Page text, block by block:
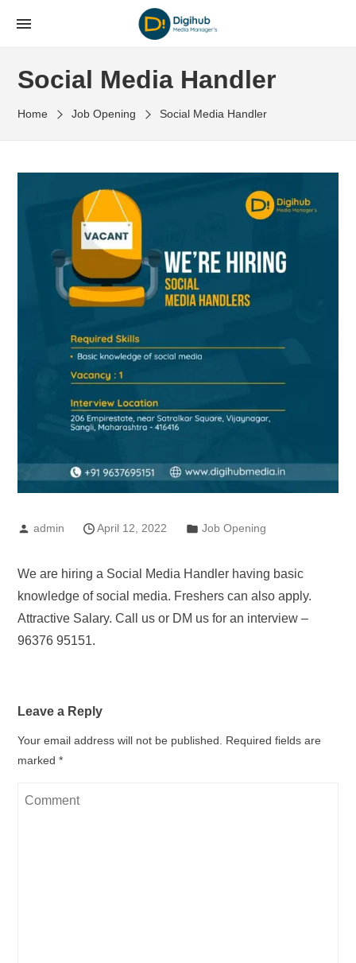
Social Media Handler
Home Job Opening Social Media Handler
admin April 12, 2022 Job Opening
We are hiring a Social Media Handler having basic
knowledge of social media. Freshers can also apply.
Attractive Salary. Call us or DM us for an interview –
96376 95151.
Leave a Reply
Your email address will not be published. Required fields are
marked*